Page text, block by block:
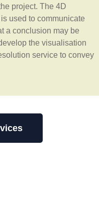
project. The 4D
used to communicate
a conclusion may be
the visualisation
service to convey